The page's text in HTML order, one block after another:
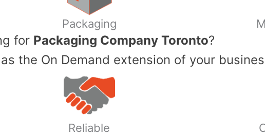
Packaging
for Packaging Company Toronto?
as the On Demand extension of your
Reliable